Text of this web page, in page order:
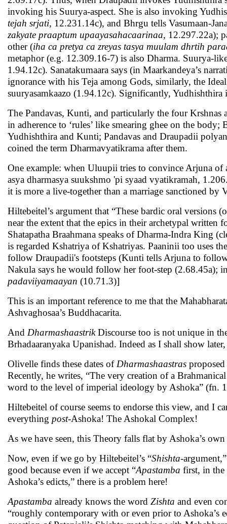
invoking his Suurya-aspect. She is also invoking
tejah srjati, 12.231.14c), and Bhrgu tells Vasumaan-
zakyate praaptum upaayasahacaarinaa, 12.297.22a);
other (iha ca pretya ca zreyas tasya muulam dhrtih
metaphor (e.g. 12.309.16-7) is also Dharma. Suurya-
1.94.12c). Sanatakumaara says (in Maarkandeya’s
ignorance with his Teja among Gods, similarly, the
suuryasamkaazo (1.94.12c). Significantly, Yudhishthira
The Pandavas, Kunti, and particularly the four Krshnas
in adherence to ‘rules’ like smearing ghee on the
Yudhishthira and Kunti; Pandavas and Draupadii
coined the term Dharmavyatikrama after them.
One example: when Uluupii tries to convince Arjuna of
asya dharmasya suukshmo 'pi syaad vyatikramah,
it is more a live-together than a marriage sanctioned by
Hiltebeitel’s argument that “These bardic oral versions
near the extent that the epics in their archetypal written
Shatapatha Braahmana speaks of Dharma-Indra King
is regarded Kshatriya of Kshatriyas. Paaninii too uses
follow Draupadii's footsteps (Kunti tells Arjuna to
Nakula says he would follow her foot-step (2.68.45a);
padaviiyamaayan (10.71.3)]
This is an important reference to me that the
Ashvaghosaa’s Buddhacarita.
And DharmashaastrikDiscourse too is not unique in
Brhadaaranyaka Upanishad. Indeed as I shall show
Olivelle finds these dates of Dharmashaastras
Recently, he writes, “The very creation of a
word to the level of imperial ideology by Ashoka” (fn.
Hiltebeitel of course seems to endorse this view, and I
everything post-Ashoka! The Ashokal Complex!
As we have seen, this Theory falls flat by Ashoka’s
Now, even if we go by Hiltebeitel’s “Shishta-
good because even if we accept “Apastamba first, in
Ashoka’s edicts,” there is a problem here!
Apastamba already knows the word Zishta and even
“roughly contemporary with or even prior to Ashoka’s